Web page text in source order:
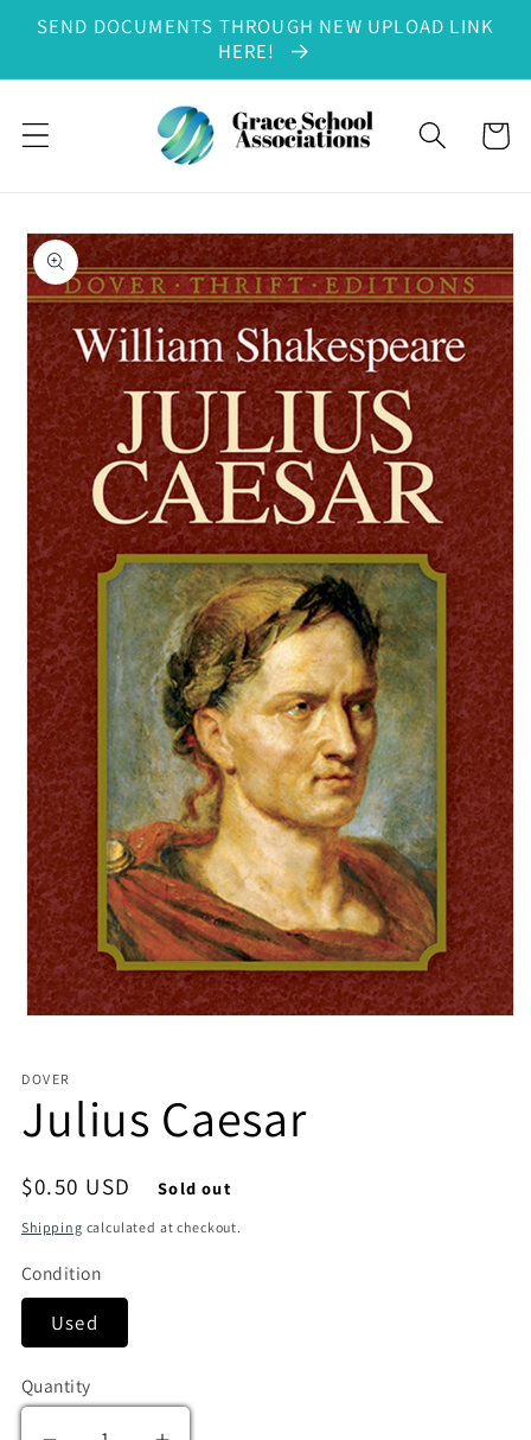
Skip to content
SEND DOCUMENTS THROUGH NEW UPLOAD LINK
HERE!
Cart
product information
DOVER
Julius Caesar
Regular price
$0.50 USD Sold out
Shipping calculated at checkout.
Condition
Used
Quantity